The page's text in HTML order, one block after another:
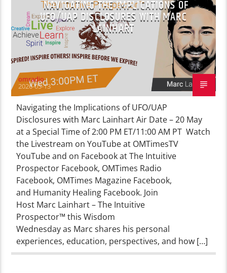
NAVIGATING THE IMPLICATIONS OF
UFO/UAP DISCLOSURES WITH MARC
LAINHART
omradio
2026-05-13
Navigating the Implications of UFO/UAP
Disclosures with Marc Lainhart Air Date – 20 May
at a Special Time of 2:00 PM ET/11:00 AM PT Watch
the Livestream on YouTube at OMTimesTV
YouTube and on Facebook at The Intuitive
Prospector Facebook, OMTimes Radio
Facebook, OMTimes Magazine Facebook,
and Humanity Healing Facebook. Join
Host Marc Lainhart – The Intuitive
Prospector™ this Wisdom
Wednesday as Marc shares his personal
experiences, education, perspectives, and how […]